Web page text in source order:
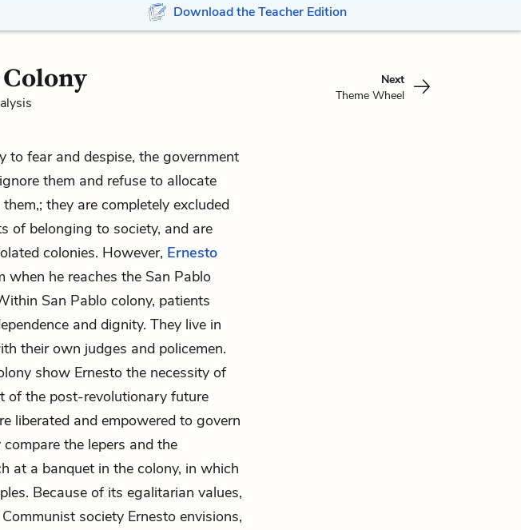
Download the Teacher Edition
Next
Theme Wheel
to fear and despise, the government
them and refuse to allocate
they are completely excluded
of belonging to society, and are
colonies. However, Ernesto
when he reaches the San Pablo
San Pablo colony, patients
and dignity. They live in
their own judges and policemen.
show Ernesto the necessity of
of the post-revolutionary future
liberated and empowered to govern
the lepers and the
at a banquet in the colony, in which
Because of its egalitarian values,
society Ernesto envisions,